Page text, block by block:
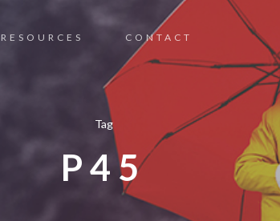
RESOURCES CONTACT
Tag
P45